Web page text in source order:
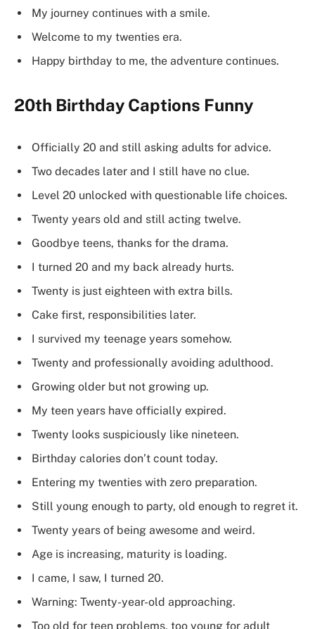
My journey continues with a smile.
Welcome to my twenties era.
Happy birthday to me, the adventure continues.
20th Birthday Captions Funny
Officially 20 and still asking adults for advice.
Two decades later and I still have no clue.
Level 20 unlocked with questionable life choices.
Twenty years old and still acting twelve.
Goodbye teens, thanks for the drama.
I turned 20 and my back already hurts.
Twenty is just eighteen with extra bills.
Cake first, responsibilities later.
I survived my teenage years somehow.
Twenty and professionally avoiding adulthood.
Growing older but not growing up.
My teen years have officially expired.
Twenty looks suspiciously like nineteen.
Birthday calories don’t count today.
Entering my twenties with zero preparation.
Still young enough to party, old enough to regret it.
Twenty years of being awesome and weird.
Age is increasing, maturity is loading.
I came, I saw, I turned 20.
Warning: Twenty-year-old approaching.
Too old for teen problems, too young for adult